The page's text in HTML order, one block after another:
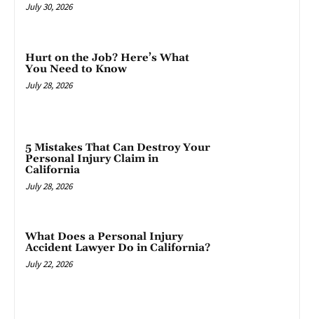
July 30, 2026
Hurt on the Job? Here’s What
You Need to Know
July 28, 2026
5 Mistakes That Can Destroy Your
Personal Injury Claim in
California
July 28, 2026
What Does a Personal Injury
Accident Lawyer Do in California?
July 22, 2026